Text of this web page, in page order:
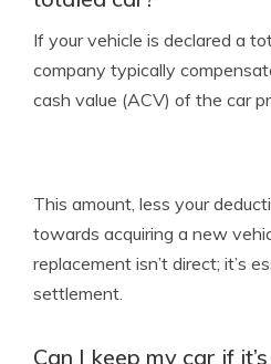
If your vehicle is declared a
company typically
cash value (ACV) of the car
This amount, less your
towards acquiring a new
replacement isn’t direct; it’s
settlement.
Can I keep my car if